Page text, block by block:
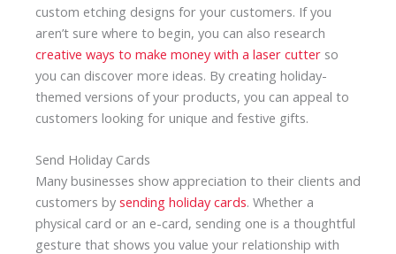
custom etching designs for your customers. If you
aren’t sure where to begin, you can also research
creative ways to make money with a laser cutter so
you can discover more ideas. By creating holiday-
themed versions of your products, you can appeal to
customers looking for unique and festive gifts.
Send Holiday Cards
Many businesses show appreciation to their clients and
customers by sending holiday cards. Whether a
physical card or an e-card, sending one is a thoughtful
gesture that shows you value your relationship with